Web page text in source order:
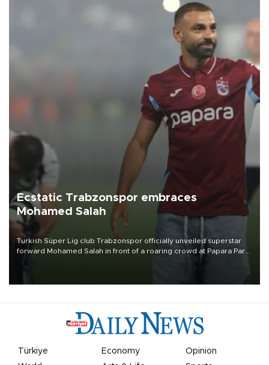
Ecstatic Trabzonspor embraces
Mohamed Salah
Turkish Süper Lig club Trabzonspor officially unveiled superstar
forward Mohamed Salah in front of a roaring crowd at Papara Park
Türkiye Economy
Opinion